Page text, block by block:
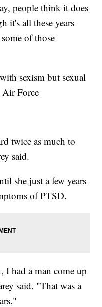
people think it does
it's all these years
of those
sexism but sexual
Air Force
twice as much to
said.
she just a few years
of PTSD.
I had a man come up
said. "That was a